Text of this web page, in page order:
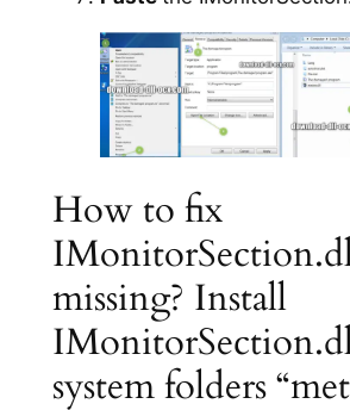
How to fix
missing? Install
system folders